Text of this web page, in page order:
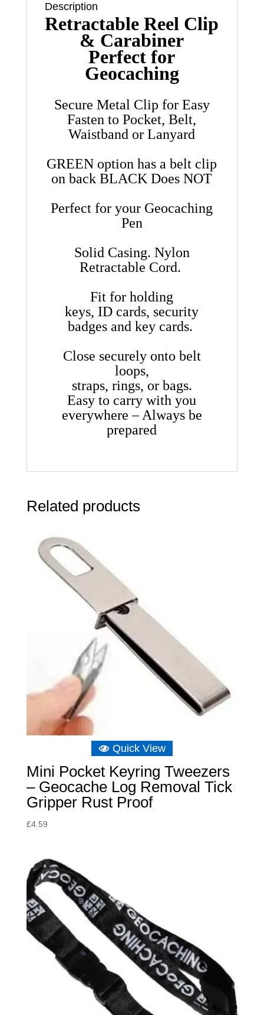
Description
Retractable Reel Clip
& Carabiner
Perfect for
Geocaching
Secure Metal Clip for Easy
Fasten to Pocket, Belt,
Waistband or Lanyard
GREEN option has a belt clip
on back BLACK Does NOT
Perfect for your Geocaching
Pen
Solid Casing. Nylon
Retractable Cord.
Fit for holding
keys, ID cards, security
badges and key cards.
Close securely onto belt
loops,
straps, rings, or bags.
Easy to carry with you
everywhere – Always be
prepared
Related products
Quick View
Mini Pocket Keyring Tweezers
– Geocache Log Removal Tick
Gripper Rust Proof
£4.59